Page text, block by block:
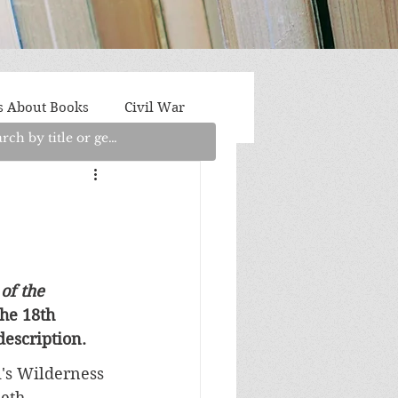
About Books Civil War
Fantasy/Sci-Fi
Social Justice
the
18th
Wilderness